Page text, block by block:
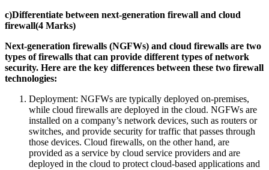
c)Differentiate between next-generation firewall and cloud
firewall(4 Marks)
Next-generation firewalls (NGFWs) and cloud firewalls are two
types of firewalls that can provide different types of network
security. Here are the key differences between these two firewall
technologies:
Deployment: NGFWs are typically deployed on-premises,
while cloud firewalls are deployed in the cloud. NGFWs are
installed on a company’s network devices, such as routers or
switches, and provide security for traffic that passes through
those devices. Cloud firewalls, on the other hand, are
provided as a service by cloud service providers and are
deployed in the cloud to protect cloud-based applications and